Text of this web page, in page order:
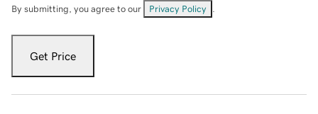
By submitting, you agree to our Privacy Policy
Get Price